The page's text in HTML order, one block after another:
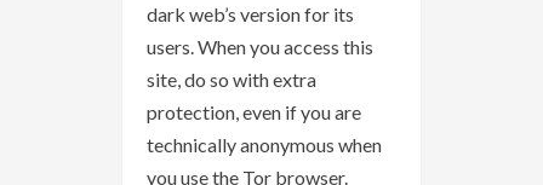
dark web’s version for its
users. When you access this
site, do so with extra
protection, even if you are
technically anonymous when
you use the Tor browser.